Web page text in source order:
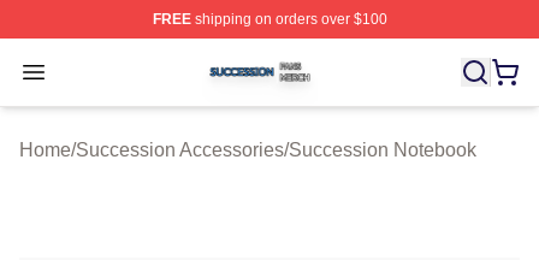
FREEshipping on orders over $100
Open menu
Succession Shop ⚡️ Officially Licensed Succession
Home/Succession Accessories/Succession Notebook